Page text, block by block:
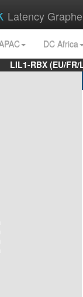
Latency
DC Africa
LIL1-RBX (EU/